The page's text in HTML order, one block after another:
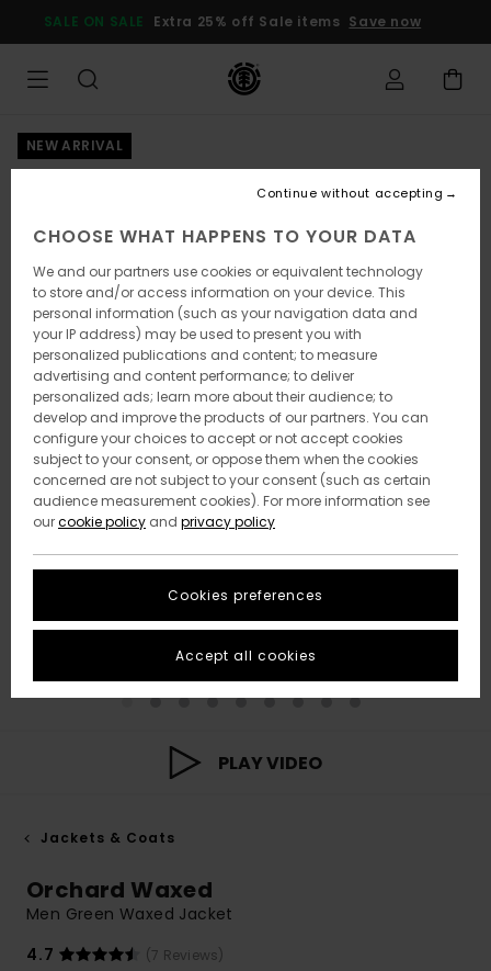
Product
SALE ON SALE Extra 25% off Sale items Save now
NEW ARRIVAL
PLAY VIDEO
Jackets & Coats
Orchard Waxed
Men Green Waxed Jacket
4.7
(7 Reviews)
CHOOSE WHAT HAPPENS TO YOUR DATA
We and our partners use cookies or equivalent technology
to store and/or access information on your device. This
personal information (such as your navigation data and
your IP address) may be used to present you with
personalized publications and content; to measure
advertising and content performance; to deliver
personalized ads; learn more about their audience; to
develop and improve the products of our partners. You can
configure your choices to accept or not accept cookies
subject to your consent, or oppose them when the cookies
concerned are not subject to your consent (such as certain
audience measurement cookies). For more information see
ourcookie policy and privacy policy
Cookies preferences
Continue without accepting
Accept all cookies